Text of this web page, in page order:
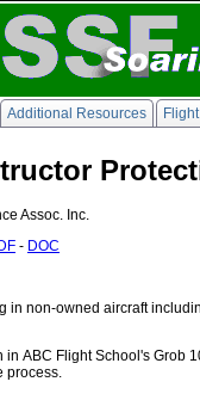
Additional Resources
Assoc. Inc.
- DOC
in non-owned aircraft
ABC Flight School's Grob
process.